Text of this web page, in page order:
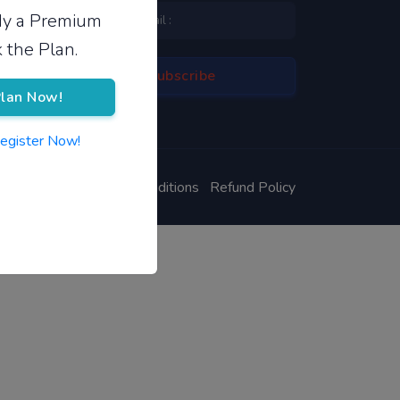
a Premium
the Plan.
Now!
Now!
Terms & Conditions Refund Policy